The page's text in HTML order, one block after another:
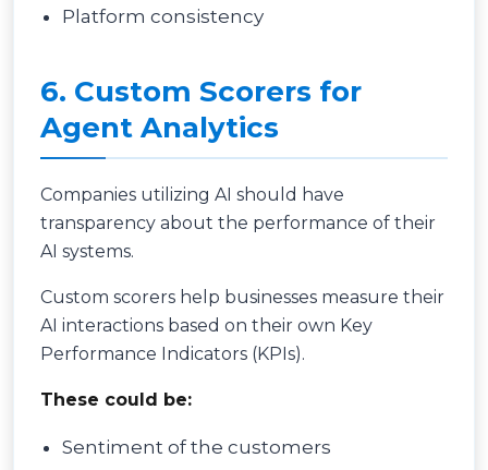
Platform consistency
6. Custom Scorers for
Agent Analytics
Companies utilizing AI should have
transparency about the performance of their
AI systems.
Custom scorers help businesses measure their
AI interactions based on their own Key
Performance Indicators (KPIs).
These could be:
Sentiment of the customers